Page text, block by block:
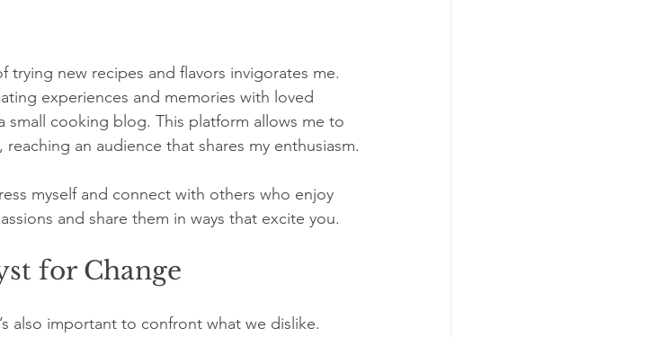
new recipes and flavors invigorates me.
experiences and memories with loved
small cooking blog. This platform allows me to
an audience that shares my enthusiasm.
myself and connect with others who enjoy
and share them in ways that excite you.
for Change
also important to confront what we dislike.